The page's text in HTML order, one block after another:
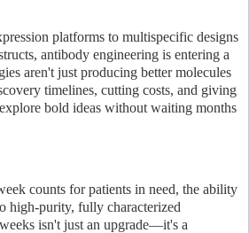
platforms to multispecific designs
antibody engineering is entering a
aren't just producing better molecules
timelines, cutting costs, and giving
bold ideas without waiting months
counts for patients in need, the ability
high-purity, fully characterized
isn't just an upgrade—it's a